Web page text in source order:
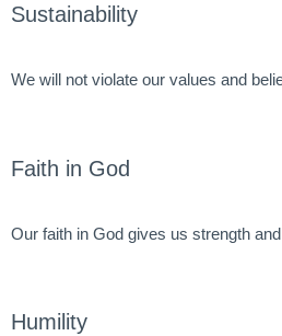
Sustainability
We will not violate our values and
Faith in God
Our faith in God gives us strength
Humility